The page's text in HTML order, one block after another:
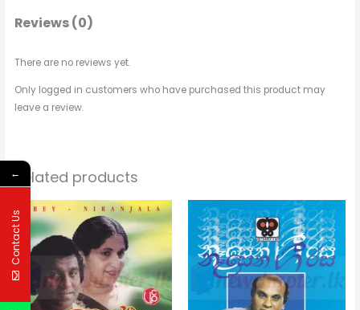
Reviews (0)
There are no reviews yet.
Only logged in customers who have purchased this product may
leave a review.
Related products
range:
$2.31
through
$3.15
This
product
has
multiple
←
Contact Us